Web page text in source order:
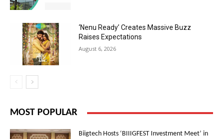
‘Nenu Ready’ Creates Massive Buzz
Raises Expectations
August 6, 2026
MOST POPULAR
Biigtech Hosts ‘BIIIGFEST Investment Meet’ in